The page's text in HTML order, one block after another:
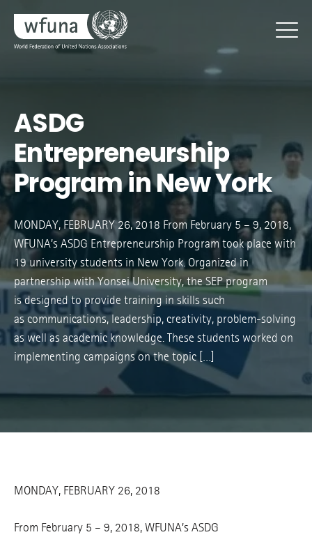
ASDG
Entrepreneurship
Program in New York
MONDAY, FEBRUARY 26, 2018 From February 5 – 9, 2018,
WFUNA’s ASDG Entrepreneurship Program took place with
19 university students in New York. Organized in
partnership with Yonsei University, the SEP program
is designed to provide training in skills such
as communications, leadership, creativity, problem-solving
as well as academic knowledge. These students worked on
implementing campaigns on the topic […]
MONDAY, FEBRUARY 26, 2018
From February 5 – 9, 2018, WFUNA’s ASDG